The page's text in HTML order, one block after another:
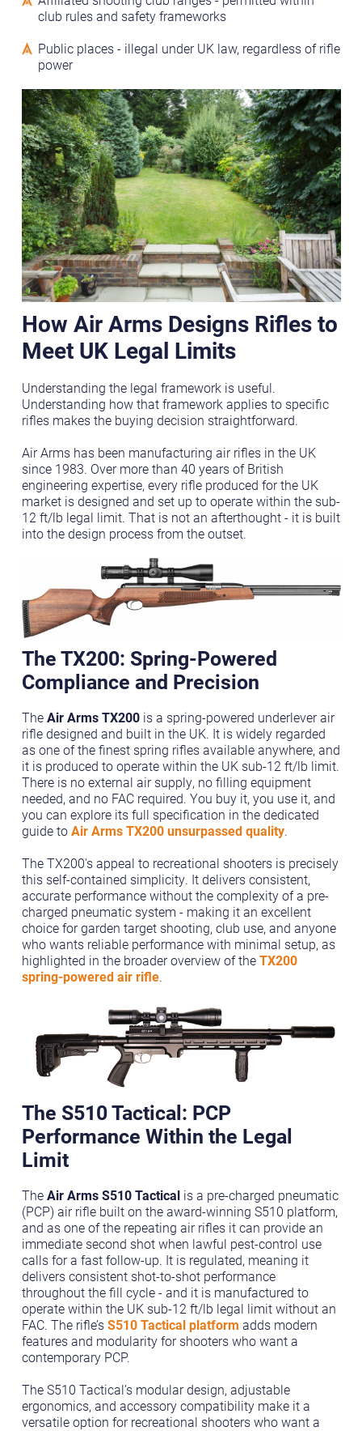
club rules and safety frameworks
Public places - illegal under UK law, regardless of rifle
power
How Air Arms Designs Rifles to
Meet UK Legal Limits
Understanding the legal framework is useful.
Understanding how that framework applies to specific
rifles makes the buying decision straightforward.
Air Arms has been manufacturing air rifles in the UK
since 1983. Over more than 40 years of British
engineering expertise, every rifle produced for the UK
market is designed and set up to operate within the sub-
12 ft/lb legal limit. That is not an afterthought - it is built
into the design process from the outset.
The TX200: Spring-Powered
Compliance and Precision
The Air Arms TX200is a spring-powered underlever air
rifle designed and built in the UK. It is widely regarded
as one of the finest spring rifles available anywhere, and
it is produced to operate within the UK sub-12 ft/lb limit.
There is no external air supply, no filling equipment
needed, and no FAC required. You buy it, you use it, and
you can explore its full specification in the dedicated
guide to Air Arms TX200 unsurpassed quality.
The TX200's appeal to recreational shooters is precisely
this self-contained simplicity. It delivers consistent,
accurate performance without the complexity of a pre-
charged pneumatic system - making it an excellent
choice for garden target shooting, club use, and anyone
who wants reliable performance with minimal setup, as
highlighted in the broader overview of the TX200
spring-powered air rifle.
The S510 Tactical: PCP
Performance Within the Legal
Limit
The Air Arms S510 Tacticalis a pre-charged pneumatic
(PCP) air rifle built on the award-winning S510 platform,
and as one of the repeating air rifles it can provide an
immediate second shot when lawful pest-control use
calls for a fast follow-up. It is regulated, meaning it
delivers consistent shot-to-shot performance
throughout the fill cycle - and it is manufactured to
operate within the UK sub-12 ft/lb legal limit without an
FAC. The rifle’s S510 Tactical platform adds modern
features and modularity for shooters who want a
contemporary PCP.
The S510 Tactical’s modular design, adjustable
ergonomics, and accessory compatibility make it a
versatile option for recreational shooters who want a